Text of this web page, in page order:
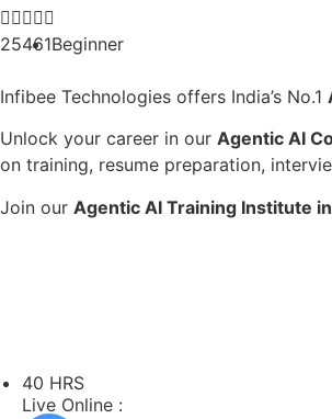

25461Beginner
Infibee Technologies offers India’s No.1
Unlock your career in our Agentic AI
on training, resume preparation,
Join our Agentic AI Training Institute
40 HRS
Live Online :